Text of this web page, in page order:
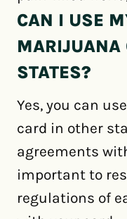
CAN I USE
MARIJUANA
STATES?
Yes, you can
card in other
agreements
important to
regulations of